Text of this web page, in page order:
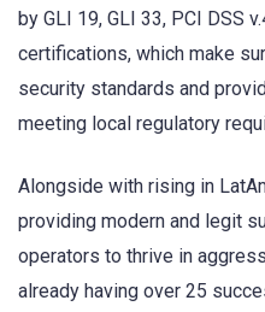
by GLI 19, GLI 33, PCI DSS
certifications, which make
security standards and
meeting local regulatory
Alongside with rising in
providing modern and legit
operators to thrive in
already having over 25